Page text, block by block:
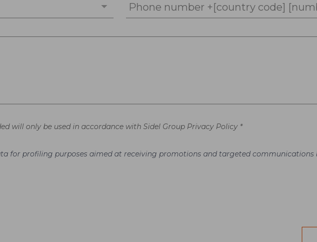
Phone number +[country code]
will only be used in accordance with Sidel Group Privacy Policy *
for profiling purposes aimed at receiving promotions and targeted communications